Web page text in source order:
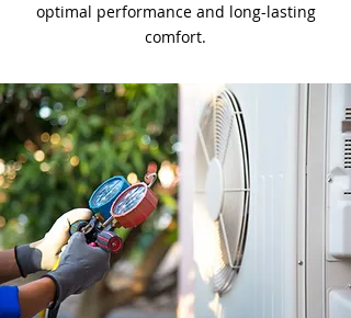
optimal performance and long-lasting
comfort.